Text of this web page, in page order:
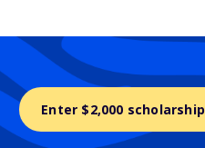
Enter $2,000 scholarship